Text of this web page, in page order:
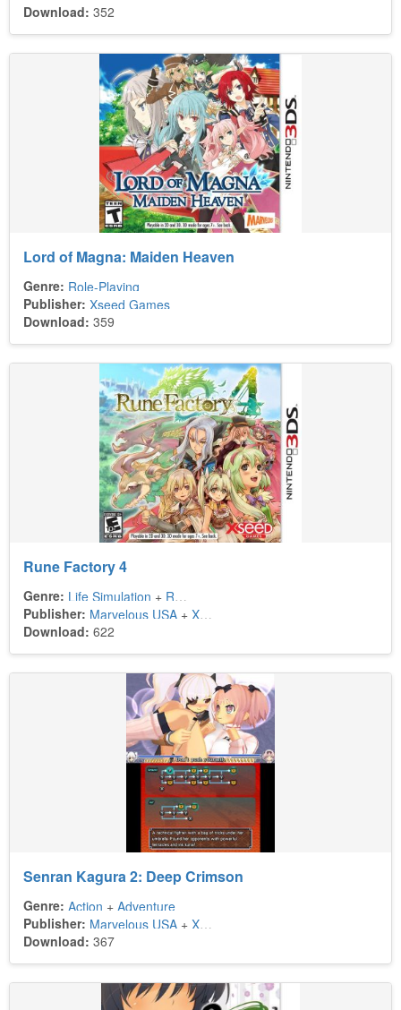
Download: 352
Lord of Magna: Maiden Heaven
Genre: Role-Playing
Publisher: Xseed Games
Download: 359
Rune Factory 4
Genre: Life Simulation + Role-Playing
Publisher: Marvelous USA + Xseed Games
Download: 622
Senran Kagura 2: Deep Crimson
Genre: Action + Adventure
Publisher: Marvelous USA + Xseed Games
Download: 367